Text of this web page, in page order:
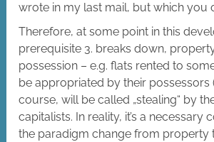
wrote in my last mail, but which you
Therefore, at some point in this
prerequisite 3. breaks down,
possession – e.g. flats rented to
be appropriated by their possessors
course, will be called „stealing“ by
capitalists. In reality, it’s a necessary
the paradigm change from property